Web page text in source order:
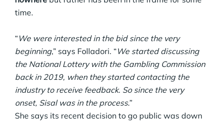
time.
“We were interested in the bid since the very
beginning,” says Folladori. “We started discussing
the National Lottery with the Gambling Commission
back in 2019, when they started contacting the
industry to receive feedback. So since the very
onset, Sisal was in the process.”
She says its recent decision to go public was down